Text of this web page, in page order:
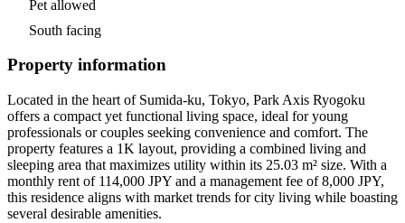
Pet allowed
South facing
Property information
Located in the heart of Sumida-ku, Tokyo, Park Axis Ryogoku
offers a compact yet functional living space, ideal for young
professionals or couples seeking convenience and comfort. The
property features a 1K layout, providing a combined living and
sleeping area that maximizes utility within its 25.03 m² size. With a
monthly rent of 114,000 JPY and a management fee of 8,000 JPY,
this residence aligns with market trends for city living while boasting
several desirable amenities.